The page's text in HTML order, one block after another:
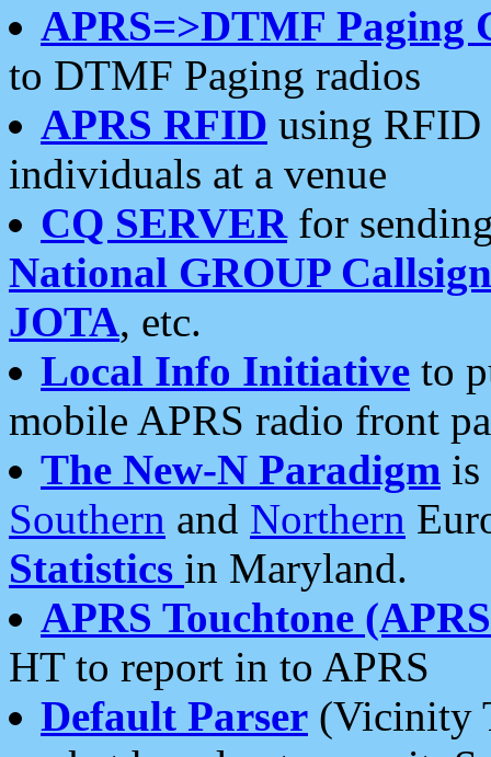
APRS=>DTMF Paging
to DTMF Paging radios
APRS RFID using RFID
individuals at a venue
CQ SERVERfor
National GROUP
JOTA, etc.
Local Info Initiative to
mobile APRS radio front
The New-N Paradigm is
Southern and Northern
Statistics in Maryland.
APRS Touchtone
HT to report in to APRS
Default Parser (Vicinity